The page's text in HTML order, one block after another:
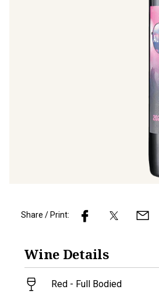
Share / Print:
Wine Details
Red - Full Bodied